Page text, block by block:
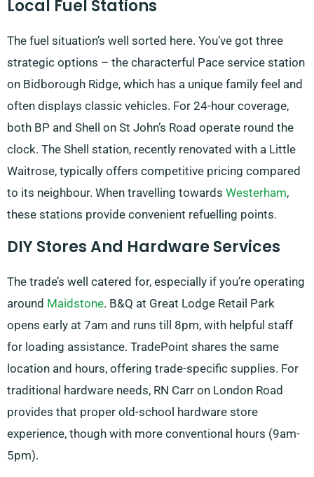
Local Fuel Stations
The fuel situation’s well sorted here. You’ve got three
strategic options – the characterful Pace service station
on Bidborough Ridge, which has a unique family feel and
often displays classic vehicles. For 24-hour coverage,
both BP and Shell on St John’s Road operate round the
clock. The Shell station, recently renovated with a Little
Waitrose, typically offers competitive pricing compared
to its neighbour. When travelling towards Westerham,
these stations provide convenient refuelling points.
DIY Stores And Hardware Services
The trade’s well catered for, especially if you’re operating
around Maidstone. B&Q at Great Lodge Retail Park
opens early at 7am and runs till 8pm, with helpful staff
for loading assistance. TradePoint shares the same
location and hours, offering trade-specific supplies. For
traditional hardware needs, RN Carr on London Road
provides that proper old-school hardware store
experience, though with more conventional hours (9am-
5pm).